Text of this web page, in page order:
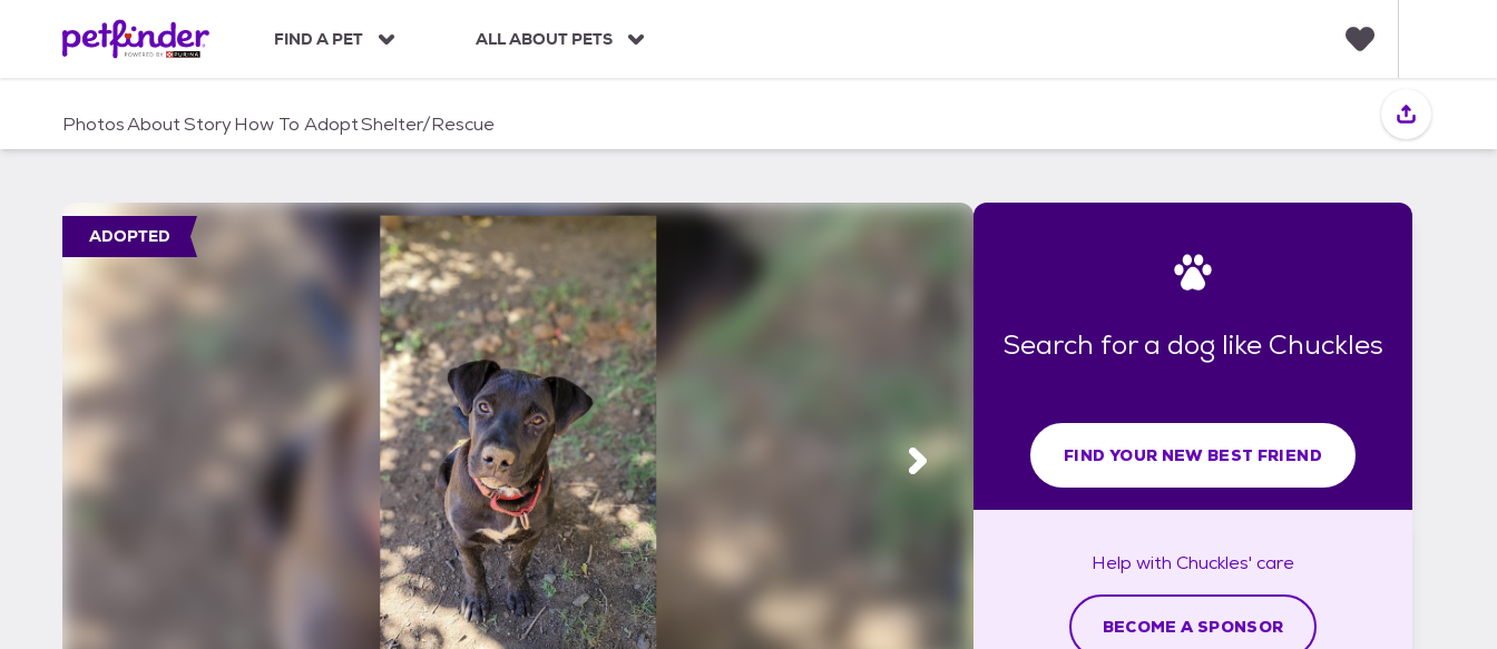
c
FIND A PET ALL ABOUT PETS
i
PhotosAboutStoryHow To AdoptShelter/Rescue
ADOPTED
Search for a dog like Chuckles
FIND YOUR NEW BEST FRIEND
Help with Chuckles' care
BECOME A SPONSOR